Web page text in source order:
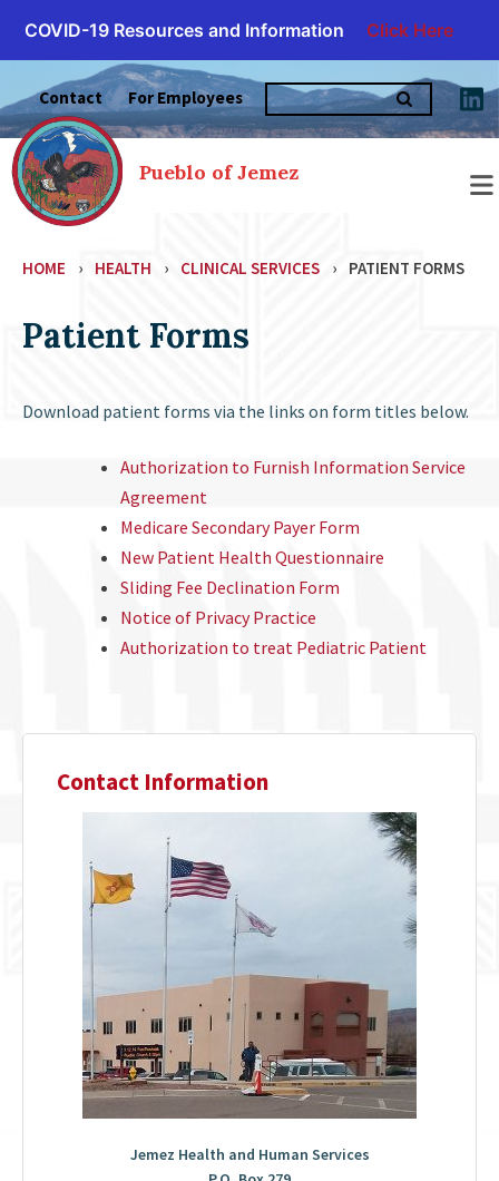
COVID-19 Resources and Information Click Here
content
Search
for:
Contact For Employees
Pueblo of Jemez
HOME › HEALTH › CLINICAL SERVICES › PATIENT FORMS
Patient Forms
Download patient forms via the links on form titles below.
Authorization to Furnish Information Service
Agreement
Medicare Secondary Payer Form
New Patient Health Questionnaire
Sliding Fee Declination Form
Notice of Privacy Practice
Authorization to treat Pediatric Patient
Contact Information
Jemez Health and Human Services